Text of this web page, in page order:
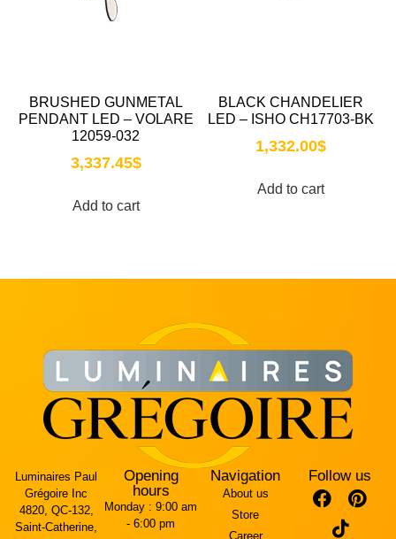
BRUSHED GUNMETAL
PENDANT LED – VOLARE
12059-032
3,337.45$
Add to cart
BLACK CHANDELIER
LED – ISHO CH17703-BK
1,332.00$
Add to cart
Luminaires Paul
Grégoire Inc
4820, QC-132,
Saint-Catherine,
Opening
hours
Monday : 9:00 am
- 6:00 pm
Navigation
About us
Store
Career
Follow us